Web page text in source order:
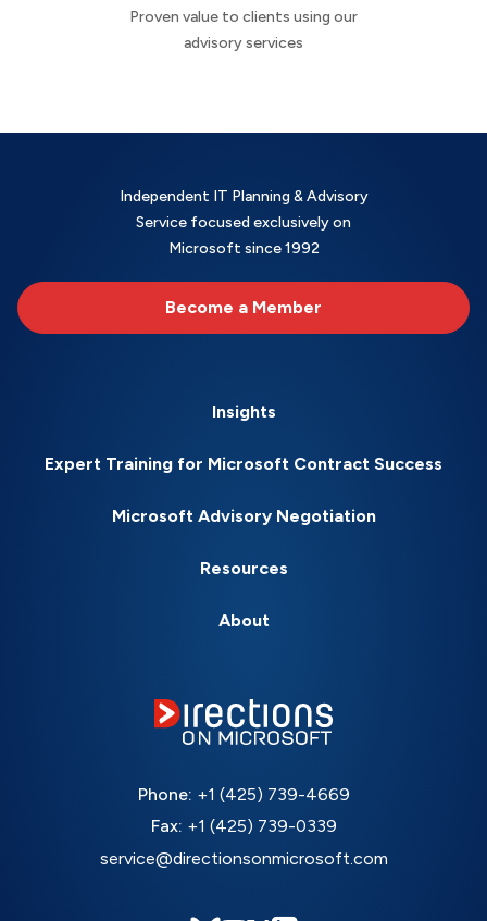
Proven value to clients using our
advisory services
Independent IT Planning & Advisory
Service focused exclusively on
Microsoft since 1992
Become a Member
Insights
Expert Training for Microsoft Contract Success
Microsoft Advisory Negotiation
Resources
About
Phone: +1 (425) 739-4669
Fax: +1 (425) 739-0339
service@directionsonmicrosoft.com